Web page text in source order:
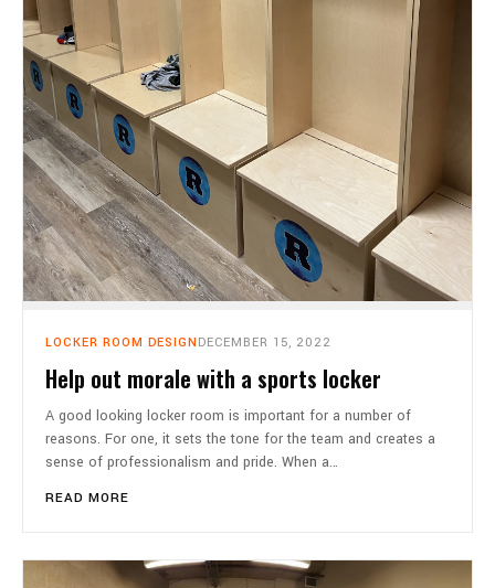
LOCKER ROOM DESIGN DECEMBER 15, 2022
Help out morale with a sports locker
A good looking locker room is important for a number of
reasons. For one, it sets the tone for the team and creates a
sense of professionalism and pride. When a…
READ MORE